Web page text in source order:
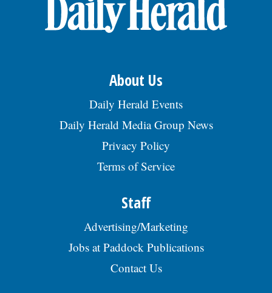
About Us
Daily Herald Events
Daily Herald Media Group News
Privacy Policy
Terms of Service
Staff
Advertising/Marketing
Jobs at Paddock Publications
Contact Us